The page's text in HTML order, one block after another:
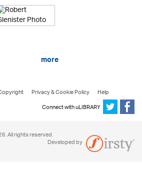
more
Privacy & Cookie Policy
Help
Connect with uLIBRARY
All rights reserved.
Developed by